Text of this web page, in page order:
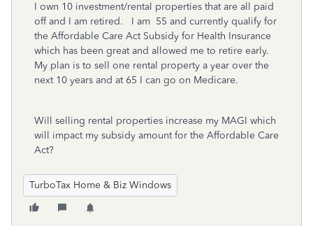
I own 10 investment/rental properties that are all paid
off and I am retired. I am 55 and currently qualify for
the Affordable Care Act Subsidy for Health Insurance
which has been great and allowed me to retire early.
My plan is to sell one rental property a year over the
next 10 years and at 65 I can go on Medicare.
Will selling rental properties increase my MAGI which
will impact my subsidy amount for the Affordable Care
Act?
TurboTax Home & Biz Windows